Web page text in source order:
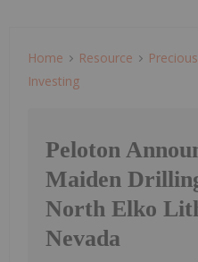
Home Resource
Investing
Peloton
Maiden
North Elko
Nevada